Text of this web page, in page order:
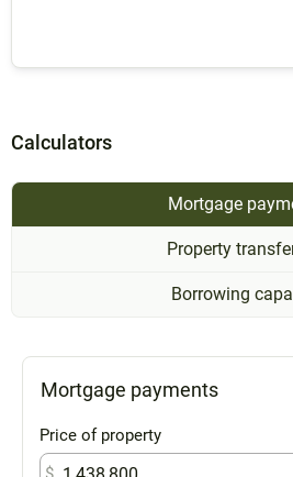
Calculators
Mortgage
Property
Borrowing
Mortgage payments
Price of property